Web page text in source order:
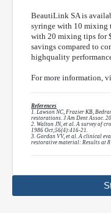
BeautiLink SA is
syringe with 10 mixing
with 20 mixing tips for
savings compared to
highquality
For more information,
References
1. Lawson NC, Frazier KB,
restorations. J Am Dent Assoc.
2. Walton JN, et al. A survey of
1986 Oct;56(4):416-21.
3. Gordan VV, et al. A clinical
restorative material: Results at 8